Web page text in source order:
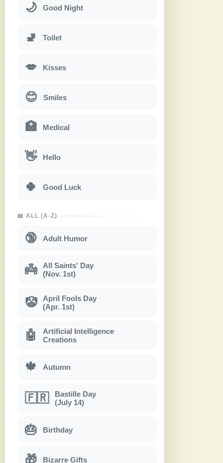
🌙 Good Night
🚽 Toilet
💋 Kisses
😊 Smiles
🏥 Medical
👋 Hello
🍀 Good Luck
📖 ALL (A-Z)
🔞 Adult Humor
👼
All Saints' Day
(Nov. 1st)
🤡
April Fools Day
(Apr. 1st)
🤖
Artificial Intelligence
Creations
🍁 Autumn
🇫🇷
Bastille Day
(July 14)
🎂 Birthday
🎁 Bizarre Gifts